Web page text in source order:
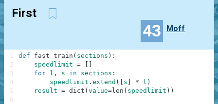
First
43 Moff
def fast_train ( sections ) :
speedlimit =
for
l , s in sections :
speedlimit . extend ( s * l )
result = dict ( value= len ( speedlimit ) )
1
2
3
4
5
6